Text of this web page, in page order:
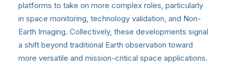
platforms to take on more complex roles, particularly
in space monitoring, technology validation, and Non-
Earth Imaging. Collectively, these developments signal
a shift beyond traditional Earth observation toward
more versatile and mission-critical space applications.